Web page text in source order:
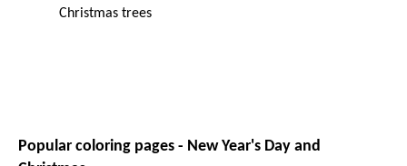
Christmas trees
Popular coloring pages - New Year's Day and